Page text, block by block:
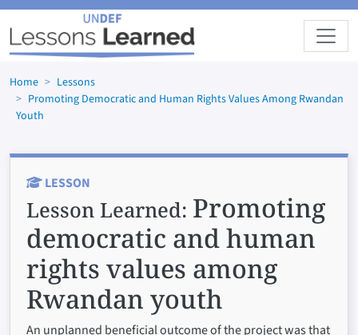
Skip to main content
Home
Lessons
Promoting Democratic and Human Rights Values Among Rwandan
Youth
LESSON
Lesson Learned: Promoting
democratic and human
rights values among
Rwandan youth
An unplanned beneficial outcome of the project was that